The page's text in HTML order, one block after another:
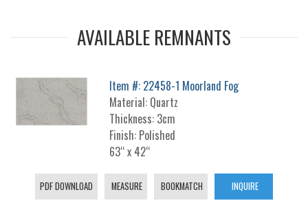
AVAILABLE REMNANTS
Item #: 22458-1 Moorland Fog
Material: Quartz
Thickness: 3cm
Finish: Polished
63“ x 42“
PDF DOWNLOAD MEASURE BOOKMATCH INQUIRE